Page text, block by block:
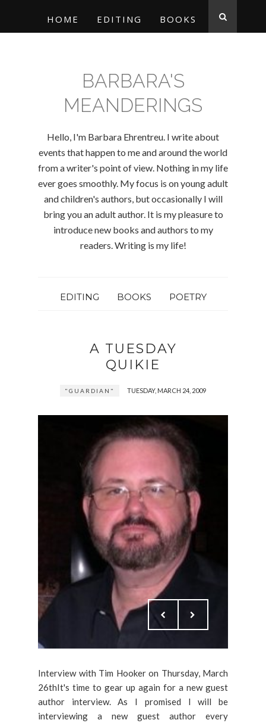
HOME EDITING BOOKS
BARBARA'S
MEANDERINGS
Hello, I'm Barbara Ehrentreu. I write about
events that happen to me and around the world
from a writer's point of view. Nothing in my life
ever goes smoothly. My focus is on young adult
and children's authors, but occasionally I will
bring you an adult author. It is my pleasure to
introduce new books and authors to my
readers. Writing is my life!
EDITING BOOKS POETRY
A TUESDAY
QUIKIE
"GUARDIAN" TUESDAY, MARCH 24, 2009
Interview with Tim Hooker on Thursday, March
26thIt's time to gear up again for a new guest
author interview. As I promised I will be
interviewing a new guest author every